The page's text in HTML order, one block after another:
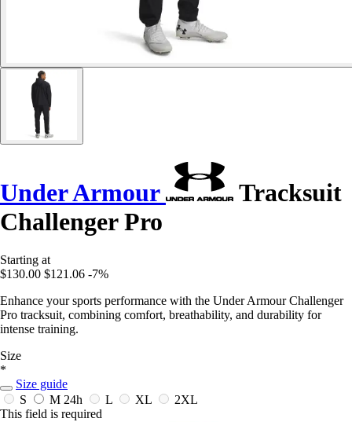
Under Armour
Tracksuit
Challenger Pro
Starting at
$130.00 $121.06 -7%
Enhance your sports performance with the Under Armour Challenger
Pro tracksuit, combining comfort, breathability, and durability for
intense training.
Size
*
Size guide
S
M 24h L XL
2XL
This field is required